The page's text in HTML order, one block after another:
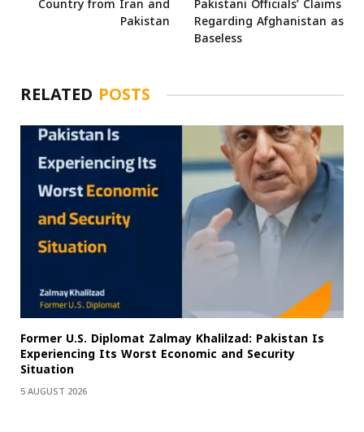
Country from Iran and
Pakistan
Pakistani Officials’ Claims
Regarding Afghanistan as
Baseless
RELATED POSTS
Former U.S. Diplomat Zalmay Khalilzad: Pakistan Is
Experiencing Its Worst Economic and Security
Situation
5 AUGUST 2026